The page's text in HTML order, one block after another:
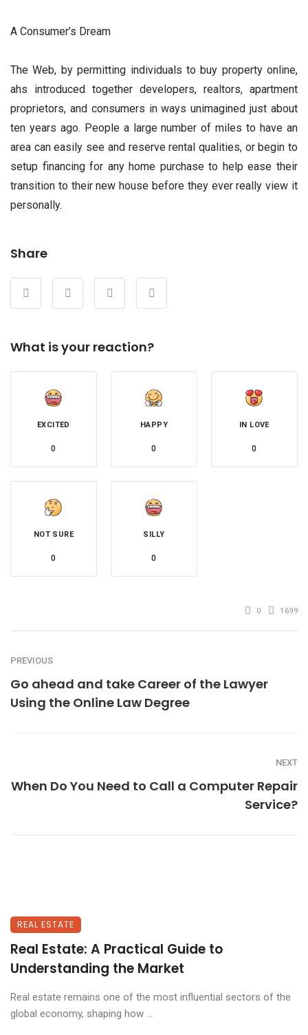
A Consumer’s Dream
The Web, by permitting individuals to buy property online,
ahs introduced together developers, realtors, apartment
proprietors, and consumers in ways unimagined just about
ten years ago. People a large number of miles to have an
area can easily see and reserve rental qualities, or begin to
setup financing for any home purchase to help ease their
transition to their new house before they ever really view it
personally.
Share
What is your reaction?
EXCITED
0
HAPPY
0
IN LOVE
0
NOT SURE
0
SILLY
0
0 1699
PREVIOUS
Go ahead and take Career of the Lawyer
Using the Online Law Degree
NEXT
When Do You Need to Call a Computer Repair
Service?
REAL ESTATE
Real Estate: A Practical Guide to
Understanding the Market
Real estate remains one of the most influential sectors of the
global economy, shaping how ...